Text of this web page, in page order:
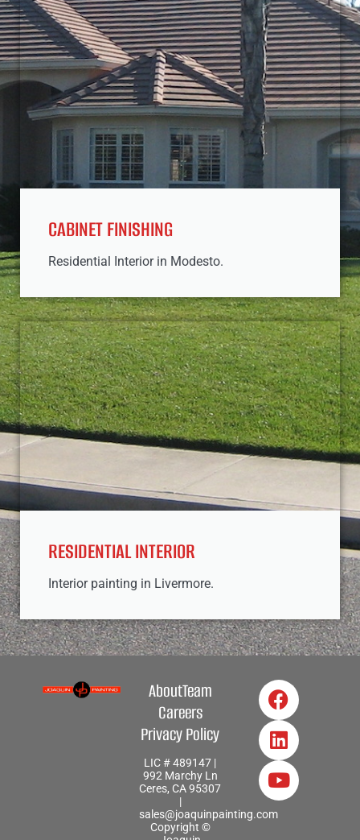
CABINET FINISHING
Residential Interior in Modesto.
RESIDENTIAL INTERIOR
Interior painting in Livermore.
AboutTeam
Careers
Privacy Policy
LIC # 489147 |
992 Marchy Ln
Ceres, CA 95307
|
sales@joaquinpainting.com
Copyright ©